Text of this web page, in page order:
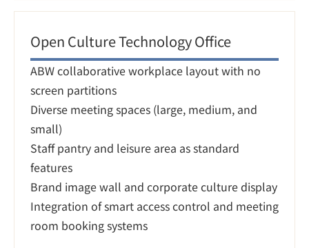
Open Culture Technology Office
ABW collaborative workplace layout with no
screen partitions
Diverse meeting spaces (large, medium, and
small)
Staff pantry and leisure area as standard
features
Brand image wall and corporate culture display
Integration of smart access control and meeting
room booking systems